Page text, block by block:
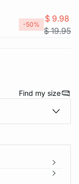
-50%
$ 9.98
$ 19.95
Find my size